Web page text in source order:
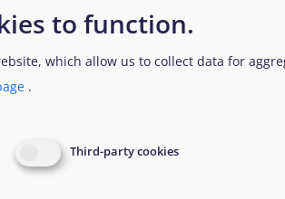
Website Accessibility Policy
to function.
which allow us to collect data for
.
Third-party cookies